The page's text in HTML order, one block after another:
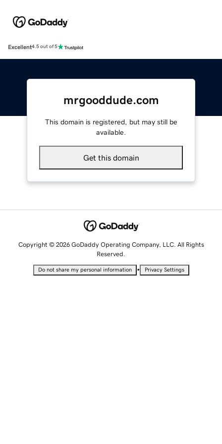
Excellent4.5 out of 5
mrgooddude.com
This domain is registered, but may still be
available.
Get this domain
Copyright © 2026 GoDaddy Operating Company, LLC. All Rights
Reserved.
Do not share my personal information • Privacy Settings